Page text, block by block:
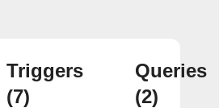
Triggers
(7)
Queries
(2)